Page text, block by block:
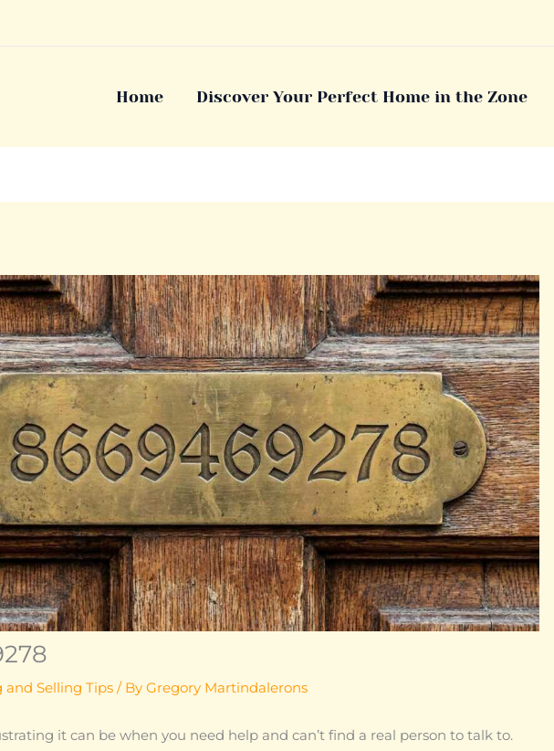
Home Discover Your Perfect Home in the Zone
and Selling Tips / ByGregory Martindalerons
it can be when you need help and can’t find a real person to talk to.